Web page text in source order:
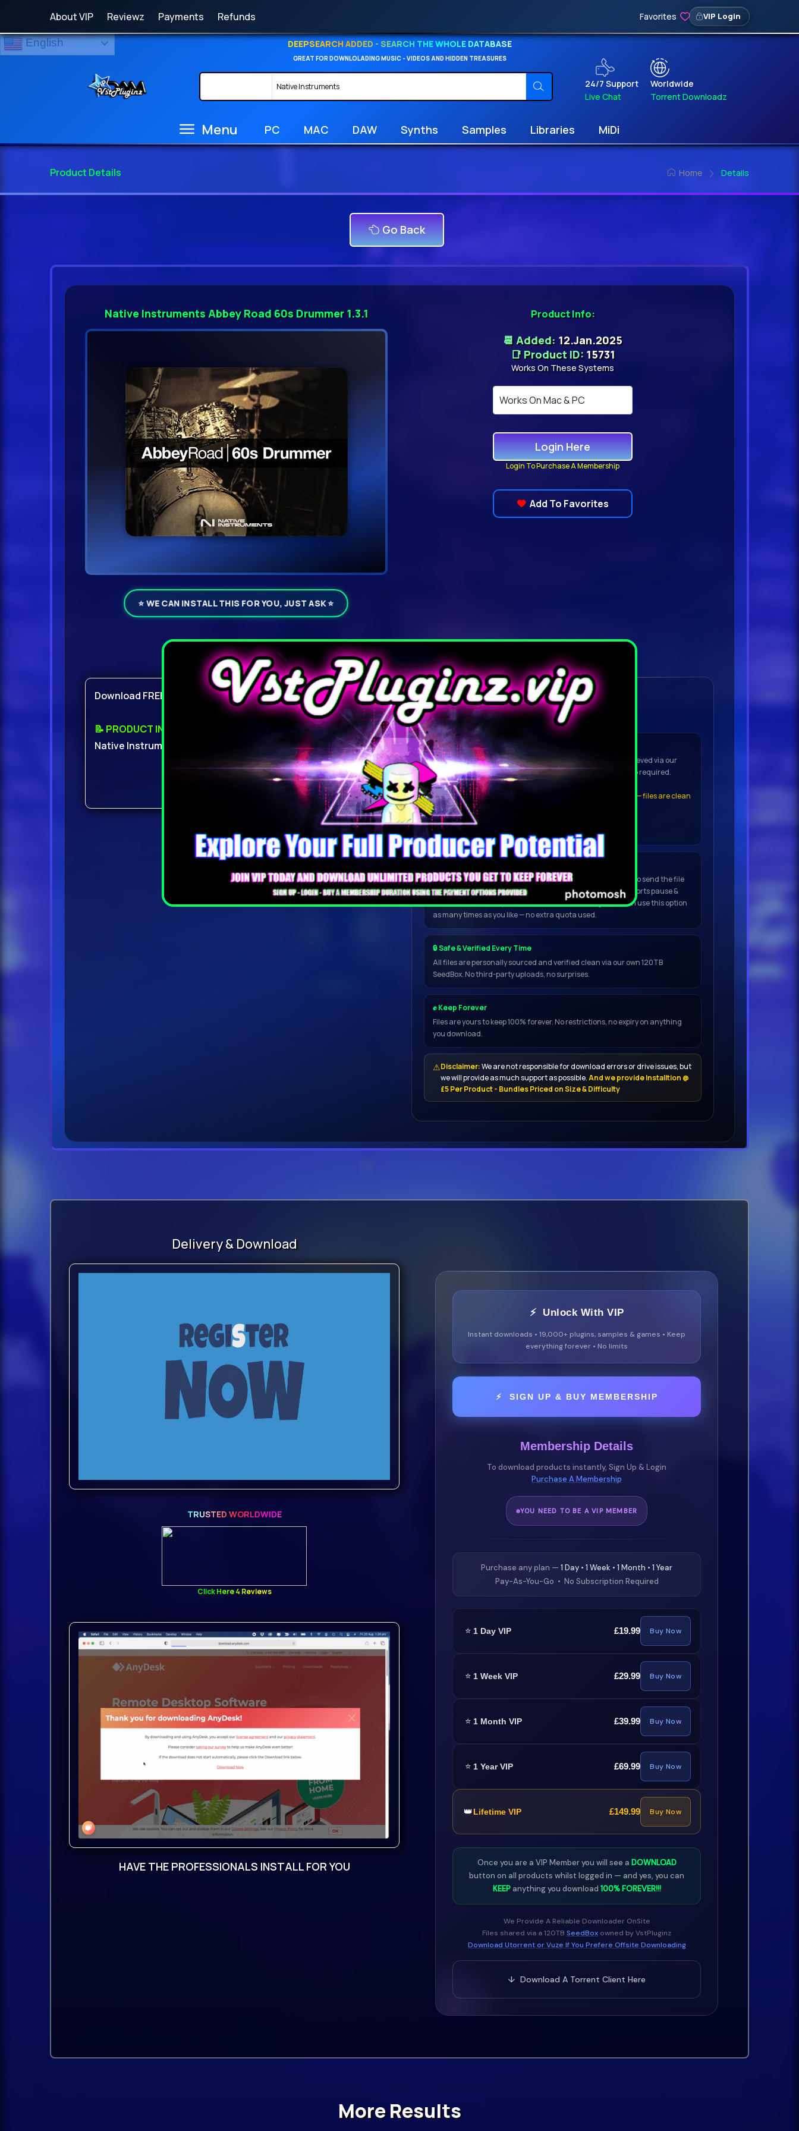
About VIP Reviewz Payments Refunds Favorites VIP Login
DEEPSEARCH ADDED - SEARCH THE WHOLE DATABASE
GREAT FOR DOWNLOLADING MUSIC - VIDEOS AND HIDDEN TREASURES
24/7 Support
Live Chat
Worldwide
Torrent Downloadz
Menu PC MAC DAW Synths Samples Libraries MiDi
English
Product Details Home Details
Go Back
Native Instruments Abbey Road 60s Drummer 1.3.1
⭐ WE CAN INSTALL THIS FOR YOU, JUST ASK ⭐
Product Info:
📆 Added: 12.Jan.2025
📑 Product ID:15731
Works On These Systems
Login Here
Login To Purchase A Membership
Add To Favorites
Product Details
Download FREE With ViP
📝 PRODUCT INFO:
Native Instruments Abbey Road 60s Drummer 1.3.1
▼ Download Details
Click DOWNLOAD to open the VIP downloader
☁ Download To My Device
ClickDownload Nowinside the downloader — the file is retrieved via our
servers and delivered straight to your device. No torrent app required.
⚠If your browser warns about the file
— files are clean
and safe.
Wait up to 1 minute for the download to begin.Do not refresh.
📥 Open in My Torrent App
Once inside the downloader, clickOpen in My Torrent App
to send the file
directly to uTorrent, qBittorrent or any installed client. Supports pause &
resume, handles any file size, no browser warnings. You can use this option
as many times as you like — no extra quota used.
🔒 Safe & Verified Every Time
All files are personally sourced and verified clean via our own 120TB
SeedBox. No third-party uploads, no surprises.
✊ Keep Forever
Files are yours to keep 100% forever. No restrictions, no expiry on anything
you download.
⚠Disclaimer:We are not responsible for download errors or drive issues, but
we will provide as much support as possible.And we provide Installtion @
£5 Per Product - Bundles Priced on Size & Difficulty
Delivery & Download
TRUSTED WORLDWIDE
Click Here 4 Reviews
HAVE THE PROFESSIONALS INSTALL FOR YOU
⚡ Unlock With VIP
Instant downloads • 19,000+ plugins, samples & games • Keep
everything forever • No limits
⚡ SIGN UP & BUY MEMBERSHIP
Membership Details
To download products instantly, Sign Up & Login
Purchase A Membership
YOU NEED TO BE A VIP MEMBER
Purchase any plan — 1 Day • 1 Week • 1 Month • 1 Year
Pay-As-You-Go • No Subscription Required
⭐ 1 Day VIP £19.99 Buy Now
⭐ 1 Week VIP £29.99 Buy Now
⭐ 1 Month VIP £39.99 Buy Now
⭐ 1 Year VIP £69.99 Buy Now
👑Lifetime VIP £149.99 Buy Now
Once you are a VIP Member you will see a DOWNLOAD
button on all products whilst logged in — and yes, you can
KEEPanything you download 100% FOREVER!!!
We Provide A Reliable Downloader OnSite
Files shared via a 120TB SeedBox owned by VstPluginz
Download Utorrent or Vuze If You Prefere Offsite Downloading
↓ Download A Torrent Client Here
More Results